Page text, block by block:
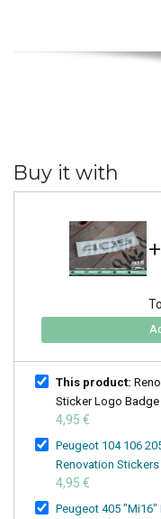
Buy it with
+
This product:
Sticker Logo Badge
4,95 €
Peugeot 104 106
Renovation Stickers
4,95 €
Peugeot 405